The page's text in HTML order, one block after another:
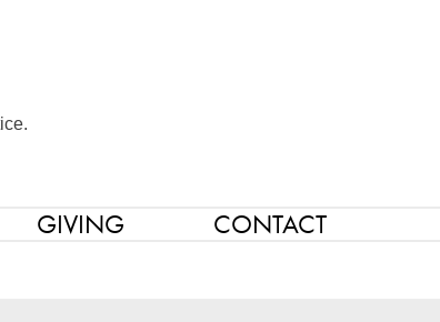
GIVING CONTACT